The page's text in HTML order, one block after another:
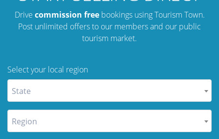
Drive commission freebookings using Tourism Town.
Post unlimited offers to our members and our public
tourism market.
Select your local region
State
Region